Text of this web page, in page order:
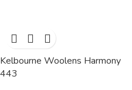
Kelbourne Woolens Harmony
443